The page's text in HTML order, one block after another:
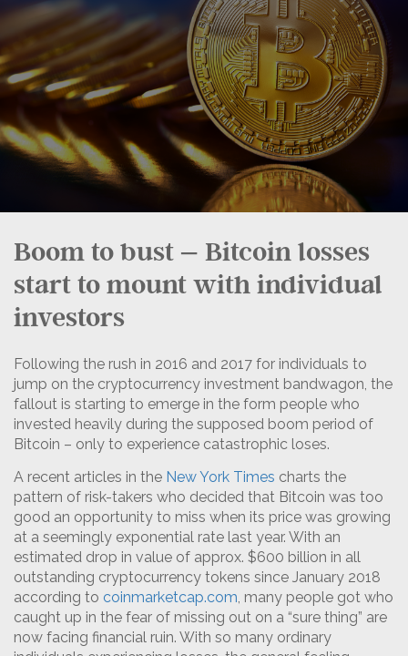
Boom to bust – Bitcoin losses
start to mount with individual
investors
Following the rush in 2016 and 2017 for individuals to
jump on the cryptocurrency investment bandwagon, the
fallout is starting to emerge in the form people who
invested heavily during the supposed boom period of
Bitcoin – only to experience catastrophic loses.
A recent articles in the New York Times charts the
pattern of risk-takers who decided that Bitcoin was too
good an opportunity to miss when its price was growing
at a seemingly exponential rate last year. With an
estimated drop in value of approx. $600 billion in all
outstanding cryptocurrency tokens since January 2018
according to coinmarketcap.com, many people got who
caught up in the fear of missing out on a “sure thing” are
now facing financial ruin. With so many ordinary